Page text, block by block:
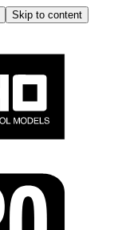
Skip to content